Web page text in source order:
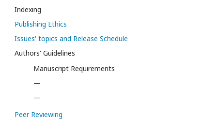
Indexing
Publishing Ethics
Issues' topics and Release Schedule
Authors' Guidelines
Manuscript Requirements
—
—
Peer Reviewing